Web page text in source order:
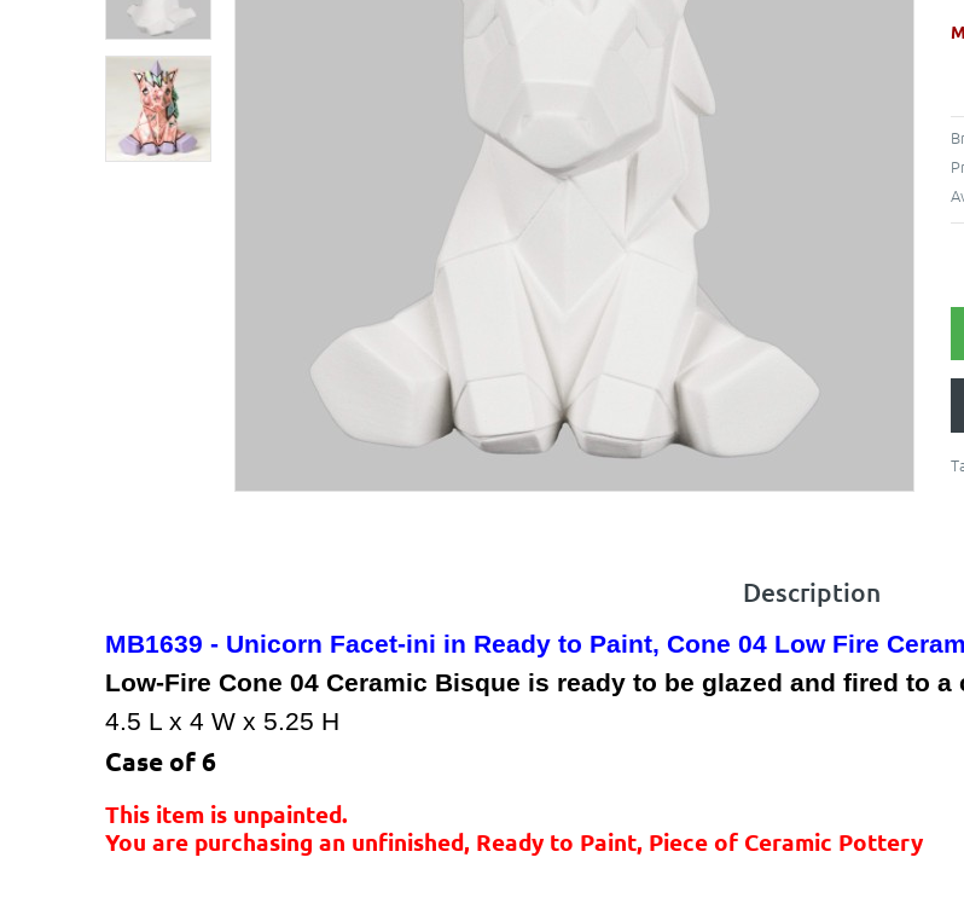
Description
MB1639 - Unicorn Facet-ini in Ready to Paint, Cone 04 Low Fire
Low-Fire Cone 04 Ceramic Bisque is ready to be glazed and fired to
4.5 L x 4 W x 5.25 H
Case of 6
This item is unpainted.
You are purchasing an unfinished, Ready to Paint, Piece of Ceramic Pottery